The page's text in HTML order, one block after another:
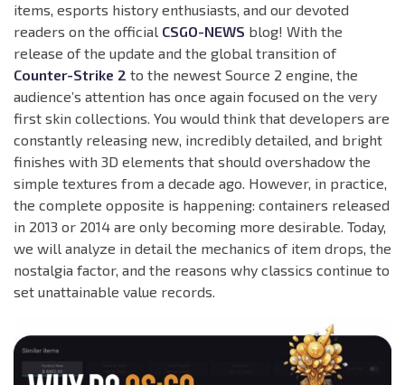
items, esports history enthusiasts, and our devoted
readers on the official CSGO-NEWS blog! With the
release of the update and the global transition of
Counter-Strike 2 to the newest Source 2 engine, the
audience’s attention has once again focused on the very
first skin collections. You would think that developers are
constantly releasing new, incredibly detailed, and bright
finishes with 3D elements that should overshadow the
simple textures from a decade ago. However, in practice,
the complete opposite is happening: containers released
in 2013 or 2014 are only becoming more desirable. Today,
we will analyze in detail the mechanics of item drops, the
nostalgia factor, and the reasons why classics continue to
set unattainable value records.